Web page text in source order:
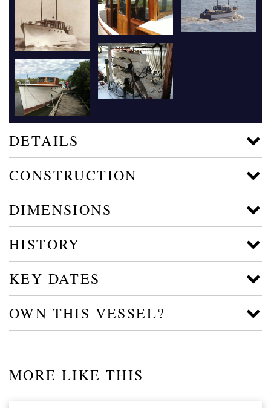
DETAILS
CONSTRUCTION
DIMENSIONS
HISTORY
KEY DATES
OWN THIS VESSEL?
MORE LIKE THIS